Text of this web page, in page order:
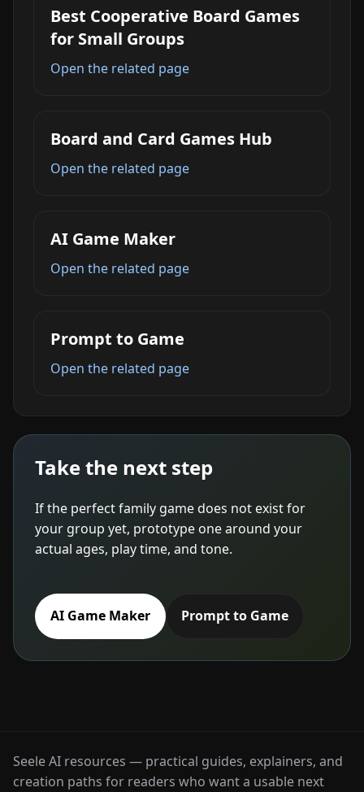
Best Cooperative Board Games
for Small Groups
Open the related page
Board and Card Games Hub
Open the related page
AI Game Maker
Open the related page
Prompt to Game
Open the related page
Take the next step
If the perfect family game does not exist for
your group yet, prototype one around your
actual ages, play time, and tone.
AI Game Maker Prompt to Game
Seele AI resources — practical guides, explainers, and
creation paths for readers who want a usable next